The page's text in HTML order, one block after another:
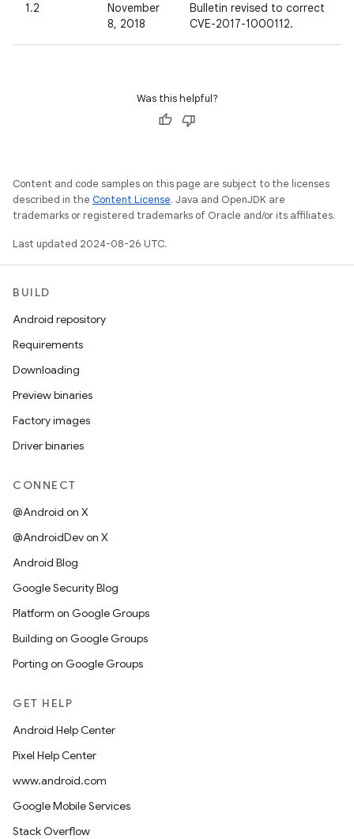
1.2
November
8, 2018
Bulletin revised to correct
CVE-2017-1000112.
Was this helpful?
Content and code samples on this page are subject to the licenses
described in the Content License. Java and OpenJDK are
trademarks or registered trademarks of Oracle and/or its affiliates.
Last updated 2024-08-26 UTC.
BUILD
Android repository
Requirements
Downloading
Preview binaries
Factory images
Driver binaries
CONNECT
@Android on X
@AndroidDev on X
Android Blog
Google Security Blog
Platform on Google Groups
Building on Google Groups
Porting on Google Groups
GET HELP
Android Help Center
Pixel Help Center
www.android.com
Google Mobile Services
Stack Overflow